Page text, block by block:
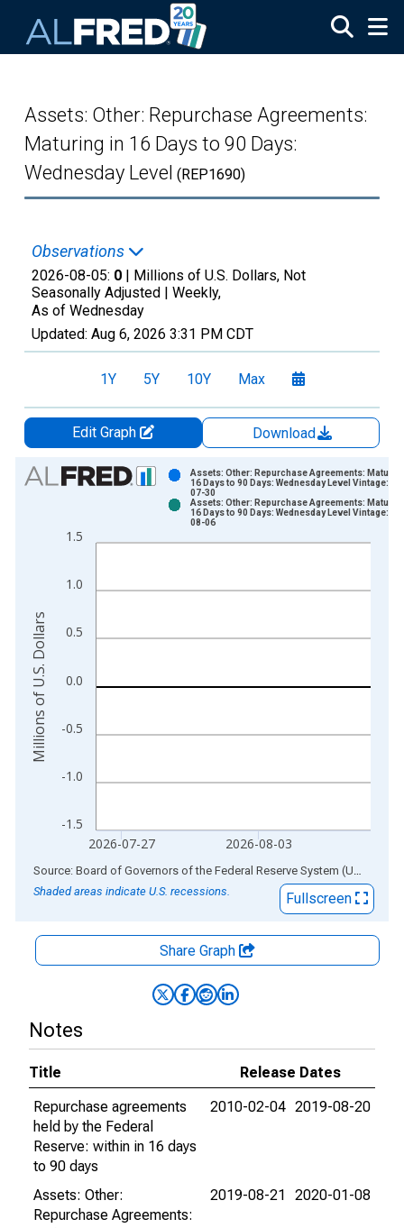
Assets: Other: Repurchase Agreements:
Maturing in 16 Days to 90 Days:
Wednesday Level (REP1690)
Observations
2026-08-05: 0 | Millions of U.S. Dollars, Not
Seasonally Adjusted | Weekly,
As of Wednesday
Updated: Aug 6, 2026 3:31 PM CDT
1Y 5Y 10Y Max
Edit Graph
Download
Chart
Bar chart with 2 data series.
The chart has 1 X axis displaying xAxis. Data ranges from
-1.5
-1.0
-0.5
0.0
0.5
1.0
1.5
2026-07-27 2026-08-03
Assets: Other: Repurchase Agreements:
16 Days to 90 Days: Wednesday Level Vintage:
07-30
Assets: Other: Repurchase Agreements:
16 Days to 90 Days: Wednesday Level Vintage:
08-06
Millions of U.S. Dollars
End of interactive chart. Source: Board of Governors of the Federal Reserve System (US)
Shaded areas indicate U.S. recessions.
Fullscreen
Share Graph
Notes
Title
Release Dates
Repurchase agreements
held by the Federal
Reserve: within in 16 days
to 90 days
2010-02-04 2019-08-20
Assets: Other:
Repurchase Agreements:
2019-08-21 2020-01-08